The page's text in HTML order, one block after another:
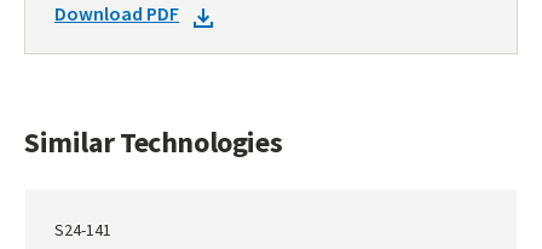
TECHNOLOGIES
DOWNLOAD
DOCKET
Download PDF
Similar Technologies
S24-141